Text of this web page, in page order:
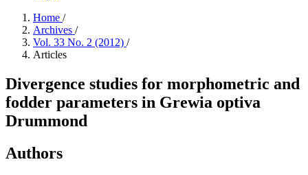
Home /
Archives /
Vol. 33 No. 2 (2012) /
Articles
Divergence studies for morphometric and
fodder parameters in Grewia optiva
Drummond
Authors